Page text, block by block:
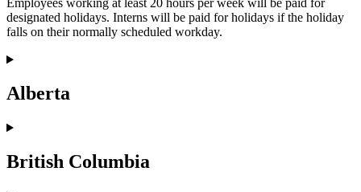
Employees working at least 20 hours per week will be paid for
designated holidays. Interns will be paid for holidays if the holiday
falls on their normally scheduled workday.
Alberta
British Columbia